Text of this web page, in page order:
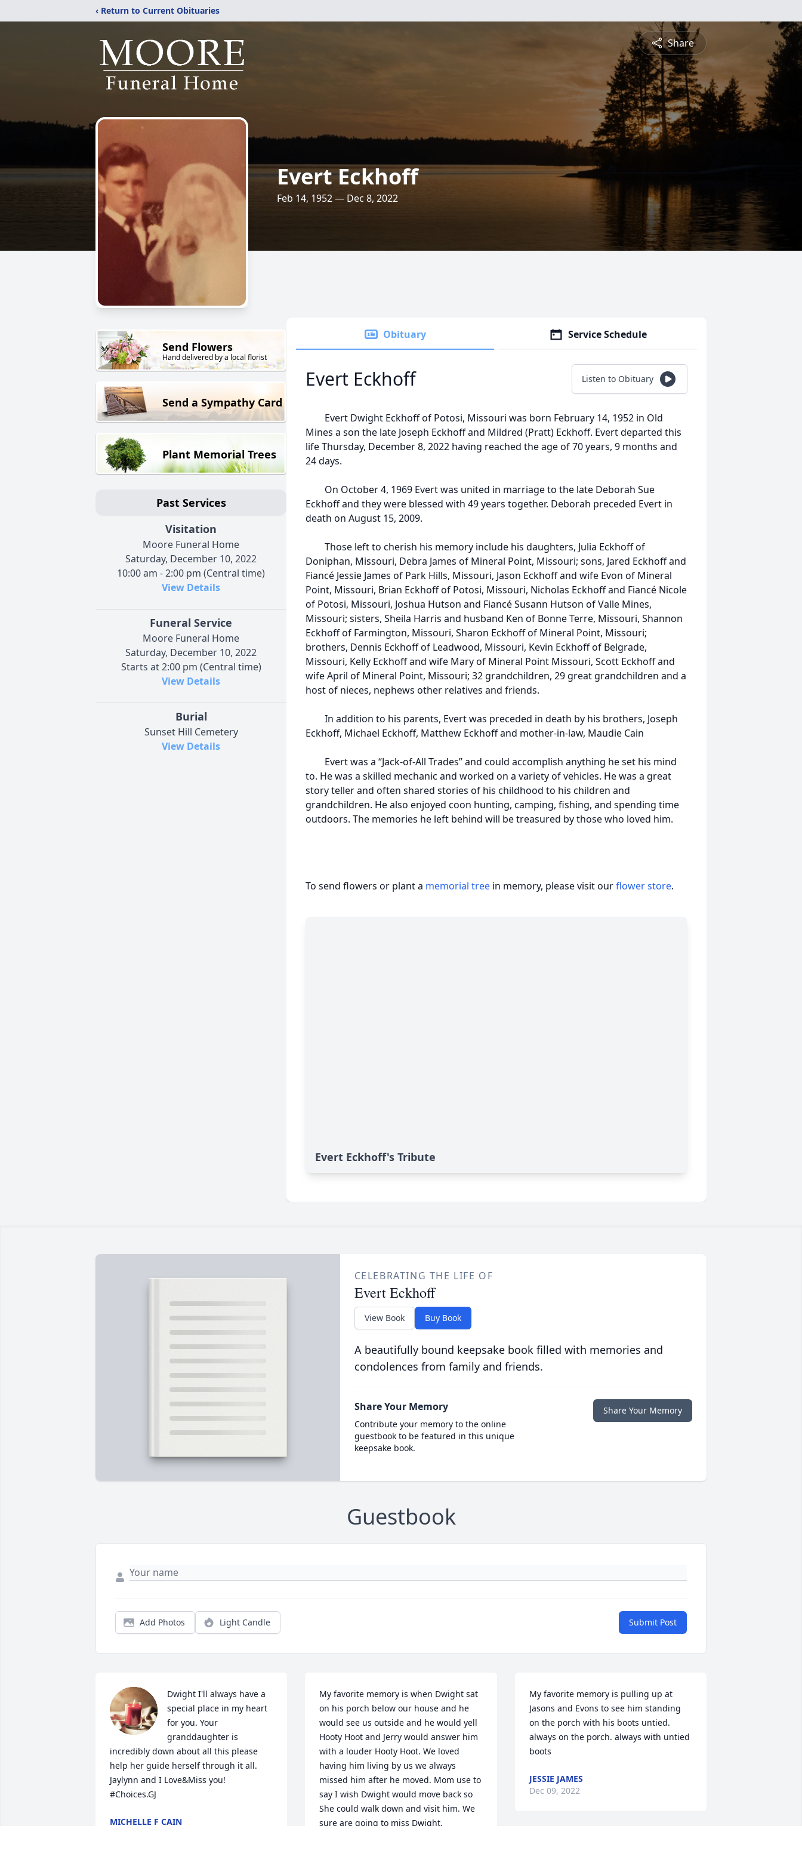
‹ Return to Current Obituaries
Share
Evert Eckhoff
Feb 14, 1952 — Dec 8, 2022
Send Flowers
Hand delivered by a local florist
Send a Sympathy Card
Plant Memorial Trees
Past Services
Visitation
Moore Funeral Home
Saturday, December 10, 2022
10:00 am - 2:00 pm (Central time)
View Details
Funeral Service
Moore Funeral Home
Saturday, December 10, 2022
Starts at 2:00 pm (Central time)
View Details
Burial
Sunset Hill Cemetery
View Details
Obituary Service Schedule
Evert Eckhoff Listen to Obituary
Evert Dwight Eckhoff of Potosi, Missouri was born February 14, 1952 in Old
Mines a son the late Joseph Eckhoff and Mildred (Pratt) Eckhoff. Evert departed this
life Thursday, December 8, 2022 having reached the age of 70 years, 9 months and
24 days.
On October 4, 1969 Evert was united in marriage to the late Deborah Sue
Eckhoff and they were blessed with 49 years together. Deborah preceded Evert in
death on August 15, 2009.
Those left to cherish his memory include his daughters, Julia Eckhoff of
Doniphan, Missouri, Debra James of Mineral Point, Missouri; sons, Jared Eckhoff and
Fiancé Jessie James of Park Hills, Missouri, Jason Eckhoff and wife Evon of Mineral
Point, Missouri, Brian Eckhoff of Potosi, Missouri, Nicholas Eckhoff and Fiancé Nicole
of Potosi, Missouri, Joshua Hutson and Fiancé Susann Hutson of Valle Mines,
Missouri; sisters, Sheila Harris and husband Ken of Bonne Terre, Missouri, Shannon
Eckhoff of Farmington, Missouri, Sharon Eckhoff of Mineral Point, Missouri;
brothers, Dennis Eckhoff of Leadwood, Missouri, Kevin Eckhoff of Belgrade,
Missouri, Kelly Eckhoff and wife Mary of Mineral Point Missouri, Scott Eckhoff and
wife April of Mineral Point, Missouri; 32 grandchildren, 29 great grandchildren and a
host of nieces, nephews other relatives and friends.
In addition to his parents, Evert was preceded in death by his brothers, Joseph
Eckhoff, Michael Eckhoff, Matthew Eckhoff and mother-in-law, Maudie Cain
Evert was a “Jack-of-All Trades” and could accomplish anything he set his mind
to. He was a skilled mechanic and worked on a variety of vehicles. He was a great
story teller and often shared stories of his childhood to his children and
grandchildren. He also enjoyed coon hunting, camping, fishing, and spending time
outdoors. The memories he left behind will be treasured by those who loved him.
To send flowers or plant a memorial tree in memory, please visit ourflower store.
Evert Eckhoff's Tribute
CELEBRATING THE LIFE OF
Evert Eckhoff
View Book Buy Book
A beautifully bound keepsake book filled with memories and
condolences from family and friends.
Share Your Memory
Contribute your memory to the online
guestbook to be featured in this unique
keepsake book.
Share Your Memory
Guestbook
Add Photos Light Candle Submit Post
Dwight I'll always have a
special place in my heart
for you. Your
granddaughter is
incredibly down about all this please
help her guide herself through it all.
Jaylynn and I Love&Miss you!
#Choices.GJ
MICHELLE F CAIN
My favorite memory is when Dwight sat
on his porch below our house and he
would see us outside and he would yell
Hooty Hoot and Jerry would answer him
with a louder Hooty Hoot. We loved
having him living by us we always
missed him after he moved. Mom use to
say I wish Dwight would move back so
She could walk down and visit him. We
sure are going to miss Dwight.
My favorite memory is pulling up at
Jasons and Evons to see him standing
on the porch with his boots untied.
always on the porch. always with untied
boots
JESSIE JAMES
Dec 09, 2022